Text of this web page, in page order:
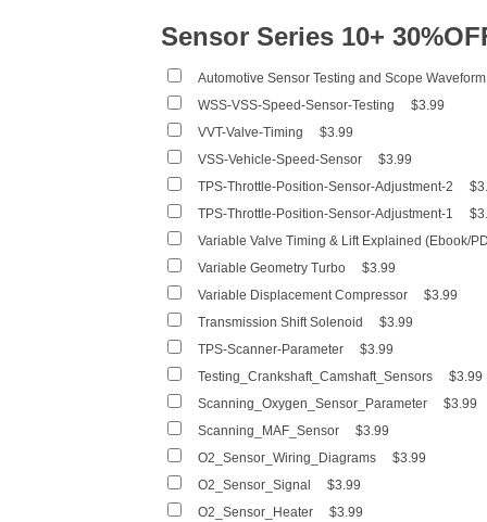
Sensor Series 10+
Automotive Sensor Testing and Scope
WSS-VSS-Speed-Sensor-Testing
$3.99
VVT-Valve-Timing
$3.99
VSS-Vehicle-Speed-Sensor
$3.99
TPS-Throttle-Position-Sensor-Adjustment-2
TPS-Throttle-Position-Sensor-Adjustment-1
Variable Valve Timing & Lift Explained (Ebook/
Variable Geometry Turbo
$3.99
Variable Displacement Compressor
$3.99
Transmission Shift Solenoid
$3.99
TPS-Scanner-Parameter
$3.99
Testing_Crankshaft_Camshaft_Sensors
$3.99
Scanning_Oxygen_Sensor_Parameter
$3.99
Scanning_MAF_Sensor
$3.99
O2_Sensor_Wiring_Diagrams
$3.99
O2_Sensor_Signal
$3.99
O2_Sensor_Heater
$3.99